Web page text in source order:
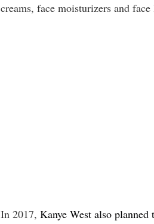
creams, face moisturizers and face
In 2017, Kanye West also